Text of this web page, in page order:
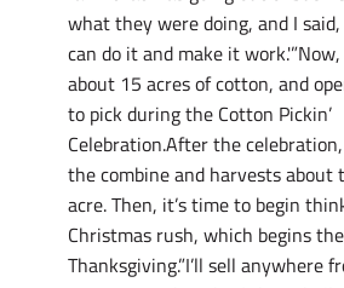
what they were doing, and I
can do it and make it
about 15 acres of cotton, and
to pick during the Cotton Pickin’
Celebration.After the
the combine and harvests about
acre. Then, it’s time to begin
Christmas rush, which begins
Thanksgiving.”I’ll sell anywhere